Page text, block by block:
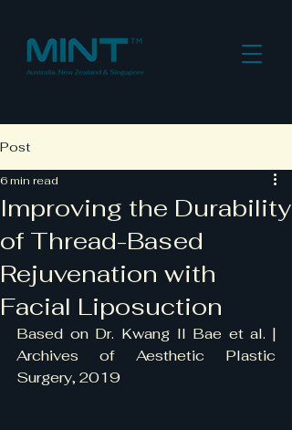
Post
Improving the Durability
of Thread-Based
Rejuvenation with
Facial Liposuction
6 min read
Based on Dr. Kwang Il Bae et al. |
Archives of Aesthetic Plastic
Surgery, 2019